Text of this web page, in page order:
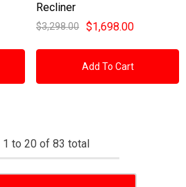
Recliner
$3,298.00 $1,698.00
Add To Cart
1 to 20 of 83 total